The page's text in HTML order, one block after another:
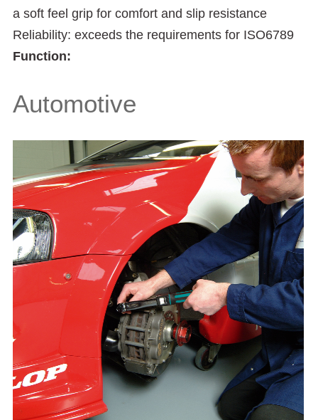
a soft feel grip for comfort and slip resistance
Reliability: exceeds the requirements for ISO6789
Function:
Automotive